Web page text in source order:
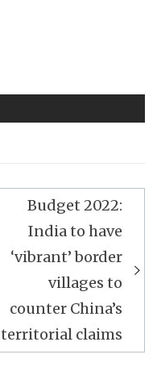
Budget 2022:
India to have
‘vibrant’ border
villages to
counter China’s
territorial claims